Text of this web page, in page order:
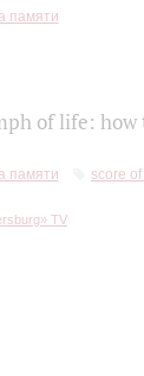
памяти
of life: how
памяти score